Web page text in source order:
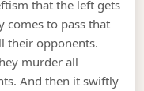
that the left gets
comes to pass that
their opponents.
murder all
And then it swiftly